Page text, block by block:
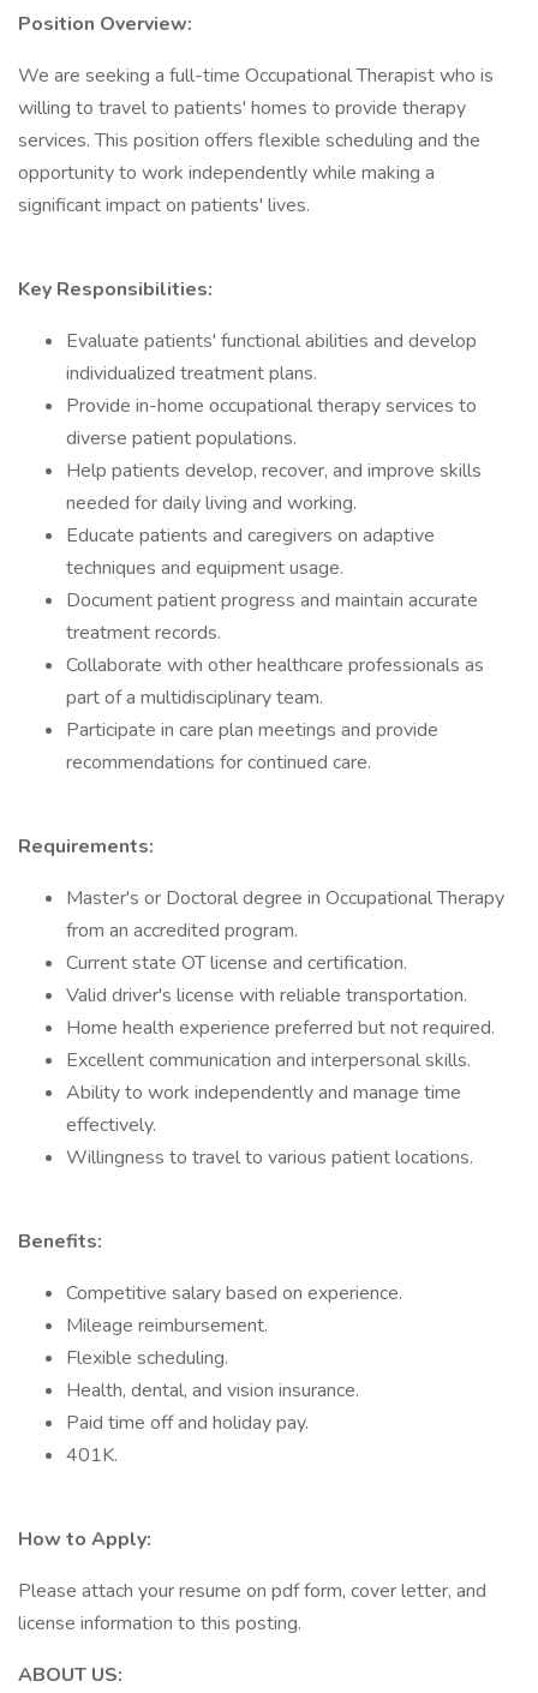
Position Overview:
We are seeking a full-time Occupational Therapist who is
willing to travel to patients' homes to provide therapy
services. This position offers flexible scheduling and the
opportunity to work independently while making a
significant impact on patients' lives.
Key Responsibilities:
Evaluate patients' functional abilities and develop
individualized treatment plans.
Provide in-home occupational therapy services to
diverse patient populations.
Help patients develop, recover, and improve skills
needed for daily living and working.
Educate patients and caregivers on adaptive
techniques and equipment usage.
Document patient progress and maintain accurate
treatment records.
Collaborate with other healthcare professionals as
part of a multidisciplinary team.
Participate in care plan meetings and provide
recommendations for continued care.
Requirements:
Master's or Doctoral degree in Occupational Therapy
from an accredited program.
Current state OT license and certification.
Valid driver's license with reliable transportation.
Home health experience preferred but not required.
Excellent communication and interpersonal skills.
Ability to work independently and manage time
effectively.
Willingness to travel to various patient locations.
Benefits:
Competitive salary based on experience.
Mileage reimbursement.
Flexible scheduling.
Health, dental, and vision insurance.
Paid time off and holiday pay.
401K.
How to Apply:
Please attach your resume on pdf form, cover letter, and
license information to this posting.
ABOUT US: